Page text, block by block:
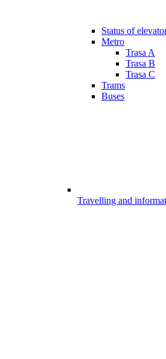
Status of
Metro
Trasa A
Trasa B
Trasa C
Trams
Buses
Travelling and